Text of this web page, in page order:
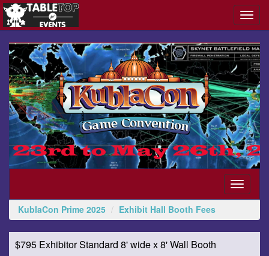
KublaCon
Prime
2025
Toggle
KublaCon Prime 2025
Exhibit Hall Booth Fees
$795 Exhibitor Standard 8' wide x 8' Wall Booth